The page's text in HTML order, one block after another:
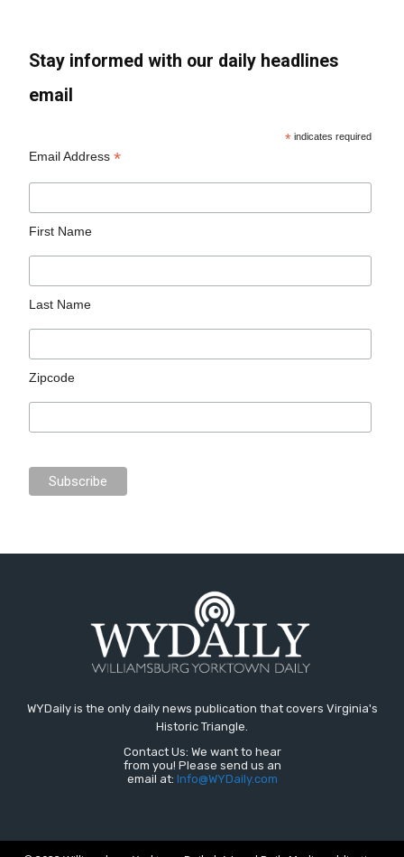
Stay informed with our daily headlines
email
* indicates required
Email Address*
First Name
Last Name
Zipcode
WYDaily is the only daily news publication that covers Virginia's
Historic Triangle.
Contact Us: We want to hear
from you! Please send us an
email at: Info@WYDaily.com